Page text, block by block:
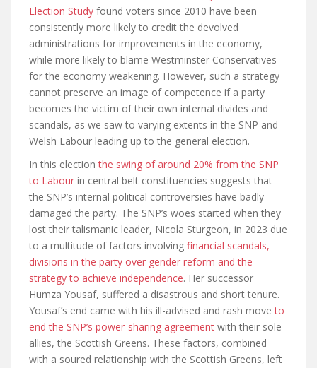
Election Study found voters since 2010 have been
consistently more likely to credit the devolved
administrations for improvements in the economy,
while more likely to blame Westminster Conservatives
for the economy weakening. However, such a strategy
cannot preserve an image of competence if a party
becomes the victim of their own internal divides and
scandals, as we saw to varying extents in the SNP and
Welsh Labour leading up to the general election.
In this electionthe swing of around 20% from the SNP
to Labour in central belt constituencies suggests that
the SNP’s internal political controversies have badly
damaged the party. The SNP’s woes started when they
lost their talismanic leader, Nicola Sturgeon, in 2023 due
to a multitude of factors involving financial scandals,
divisions in the party over gender reform and the
strategy to achieve independence. Her successor
Humza Yousaf, suffered a disastrous and short tenure.
Yousaf’s end came with his ill-advised and rash moveto
end the SNP’s power-sharing agreement with their sole
allies, the Scottish Greens. These factors, combined
with a soured relationship with the Scottish Greens, left